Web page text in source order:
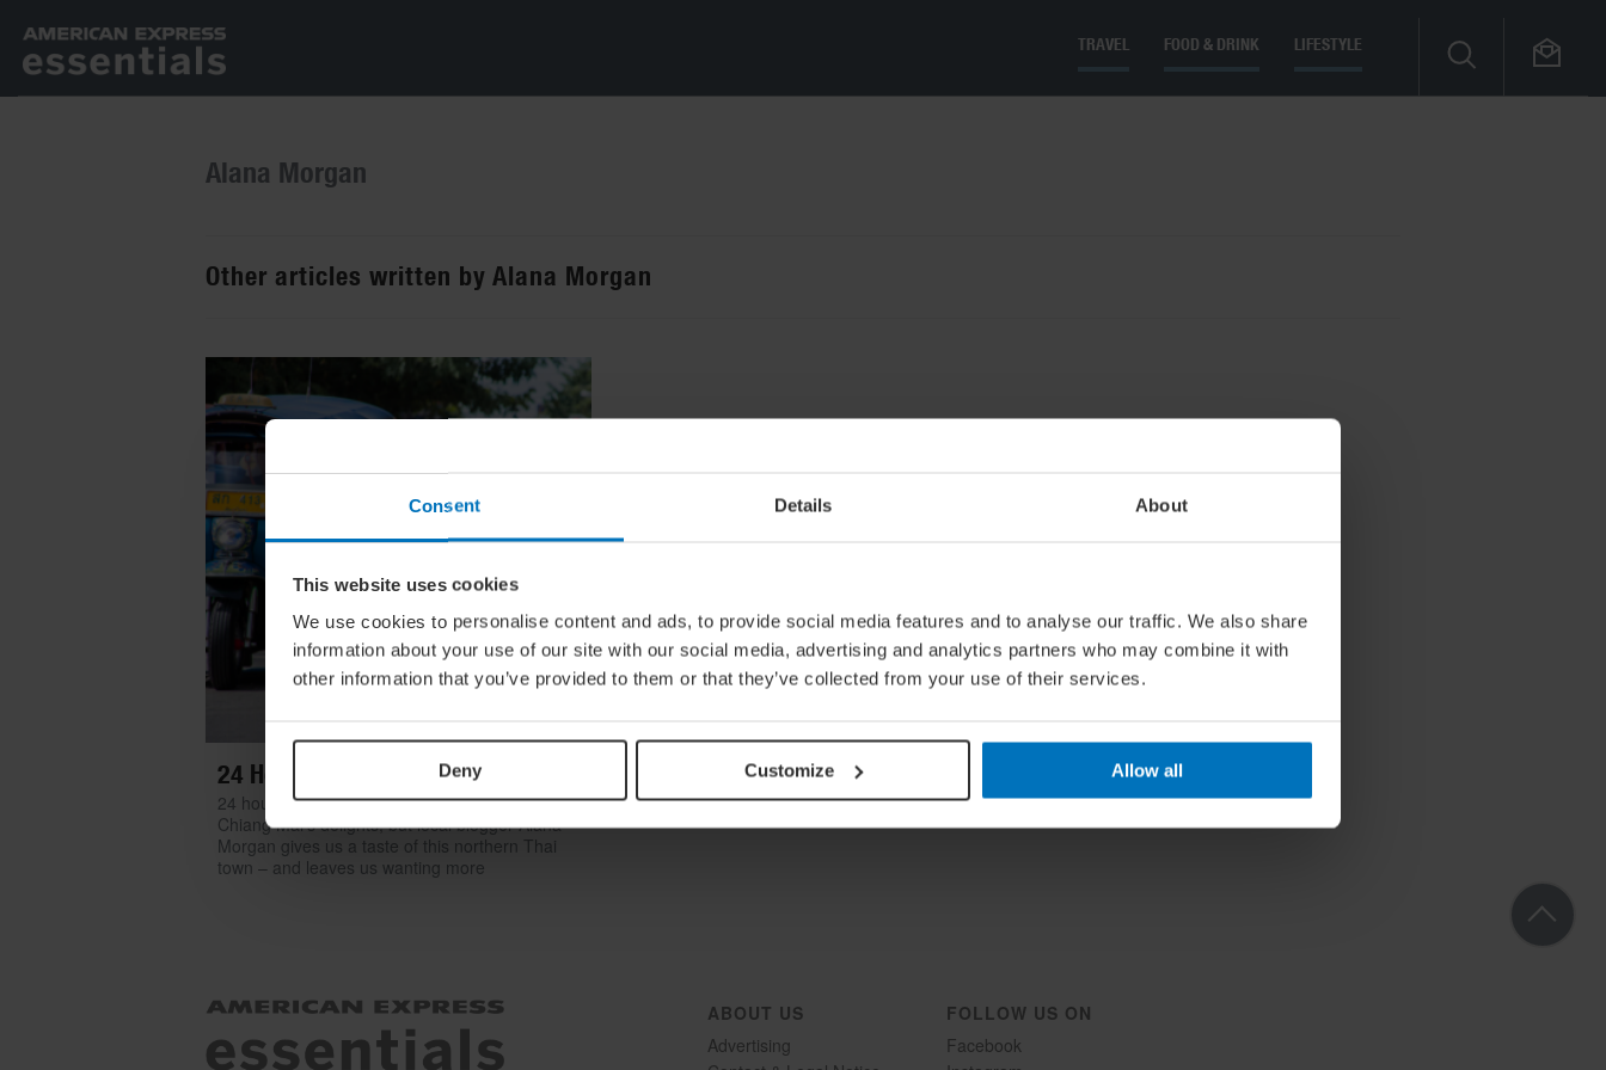
Consent Details About
This website uses cookies
We use cookies to personalise content and ads, to provide social media features and to analyse our traffic. We also share
information about your use of our site with our social media, advertising and analytics partners who may combine it with
other information that you’ve provided to them or that they’ve collected from your use of their services.
Deny Customize Allow all
TRAVEL FOOD & DRINK LIFESTYLE
Alana Morgan
Other articles written by Alana Morgan
24 Hours In… Chiang Mai
24 hours are not enough to discover all of
Chiang Mai’s delights, but local blogger Alana
Morgan gives us a taste of this northern Thai
town – and leaves us wanting more
ABOUT US
Advertising
FOLLOW US ON
Facebook